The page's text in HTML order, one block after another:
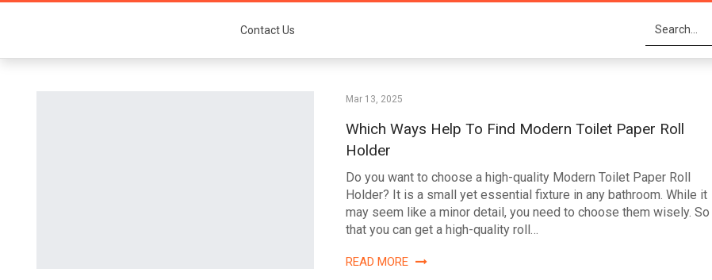
Contact Us
Mar 13, 2025
Which Ways Help To Find Modern Toilet Paper Roll
Holder
Do you want to choose a high-quality Modern Toilet Paper Roll
Holder? It is a small yet essential fixture in any bathroom. While it
may seem like a minor detail, you need to choose them wisely. So
that you can get a high-quality roll…
READ MORE